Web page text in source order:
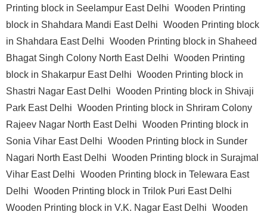
Printing block in Seelampur East Delhi Wooden Printing
block in Shahdara Mandi East Delhi Wooden Printing block
in Shahdara East Delhi Wooden Printing block in Shaheed
Bhagat Singh Colony North East Delhi Wooden Printing
block in Shakarpur East Delhi Wooden Printing block in
Shastri Nagar East Delhi Wooden Printing block in Shivaji
Park East Delhi Wooden Printing block in Shriram Colony
Rajeev Nagar North East Delhi Wooden Printing block in
Sonia Vihar East Delhi Wooden Printing block in Sunder
Nagari North East Delhi Wooden Printing block in Surajmal
Vihar East Delhi Wooden Printing block in Telewara East
Delhi Wooden Printing block in Trilok Puri East Delhi
Wooden Printing block in V.K. Nagar East Delhi Wooden